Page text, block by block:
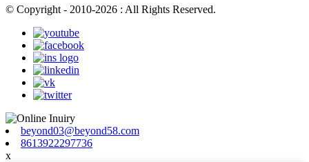
© Copyright - 2010-2026 : All Rights Reserved.
beyond03@beyond58.com
8613922297736
x